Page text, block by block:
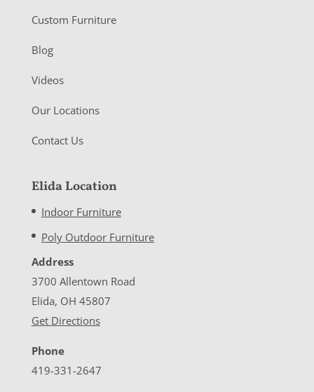
Custom Furniture
Blog
Videos
Our Locations
Contact Us
Elida Location
Indoor Furniture
Poly Outdoor Furniture
Address
3700 Allentown Road
Elida, OH 45807
Get Directions
Phone
419-331-2647